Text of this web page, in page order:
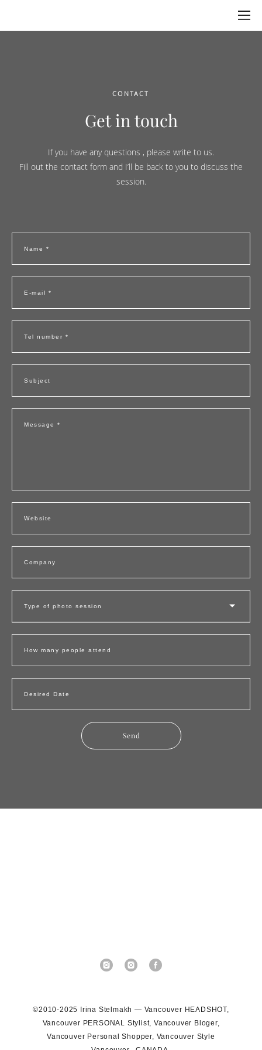
CONTACT
Get in touch
If you have any questions , please write to us.
Fill out the contact form and I’ll be back to you to discuss the
session.
Name *
E-mail *
Tel number *
Subject
Message *
Website
Company
Type of photo session
How many people attend
Desired Date
Send
©2010-2025 Irina Stelmakh — Vancouver HEADSHOT,
Vancouver PERSONAL Stylist, Vancouver Bloger,
Vancouver Personal Shopper, Vancouver Style